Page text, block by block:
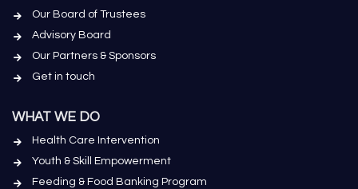
Our Board of Trustees
Advisory Board
Our Partners & Sponsors
Get in touch
WHAT WE DO
Health Care Intervention
Youth & Skill Empowerment
Feeding & Food Banking Program